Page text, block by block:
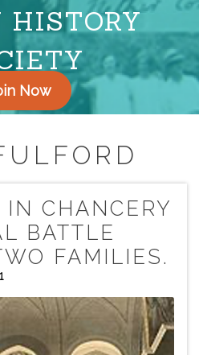
HISTORY
Now
CHANCERY
BATTLE
FAMILIES.